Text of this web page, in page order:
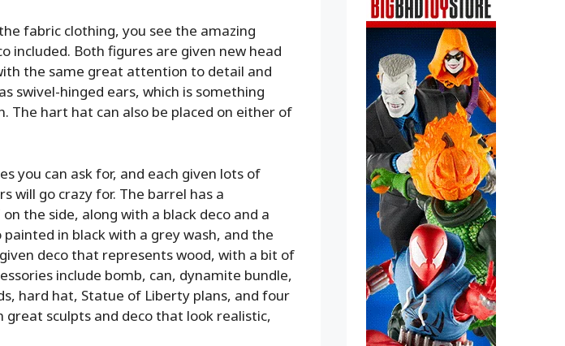
fabric clothing, you see the amazing
included. Both figures are given new head
the same great attention to detail and
swivel-hinged ears, which is something
The hart hat can also be placed on either of
you can ask for, and each given lots of
will go crazy for. The barrel has a
the side, along with a black deco and a
in black with a grey wash, and the
deco that represents wood, with a bit of
include bomb, can, dynamite bundle,
hard hat, Statue of Liberty plans, and four
great sculpts and deco that look realistic,